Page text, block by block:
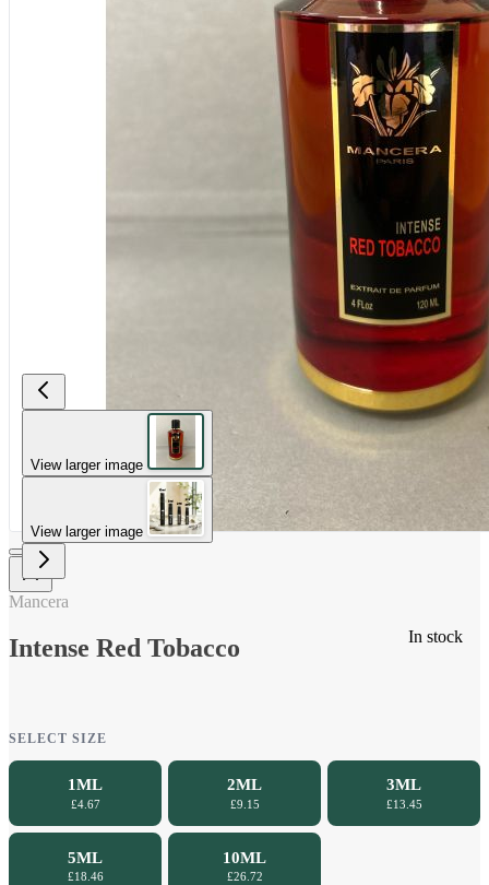
View larger image
View larger image
In stock
Mancera
Intense Red Tobacco
SELECT SIZE
1ML
£4.67
2ML
£9.15
3ML
£13.45
5ML
£18.46
10ML
£26.72